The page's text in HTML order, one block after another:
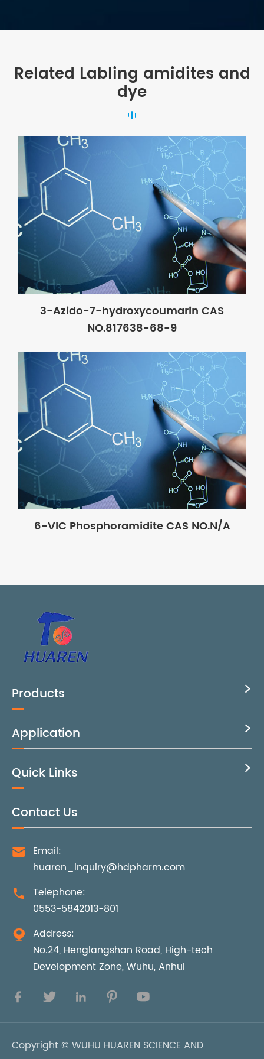
Related Labling amidites and
dye
3-Azido-7-hydroxycoumarin CAS
NO.817638-68-9
6-VIC Phosphoramidite CAS NO.N/A
Products 
Application 
Quick Links 
Contact Us

Email:
huaren_inquiry@hdpharm.com

Telephone:
0553-5842013-801

Address:
No.24, Henglangshan Road, High-tech
Development Zone, Wuhu, Anhui
    
Copyright © WUHU HUAREN SCIENCE AND